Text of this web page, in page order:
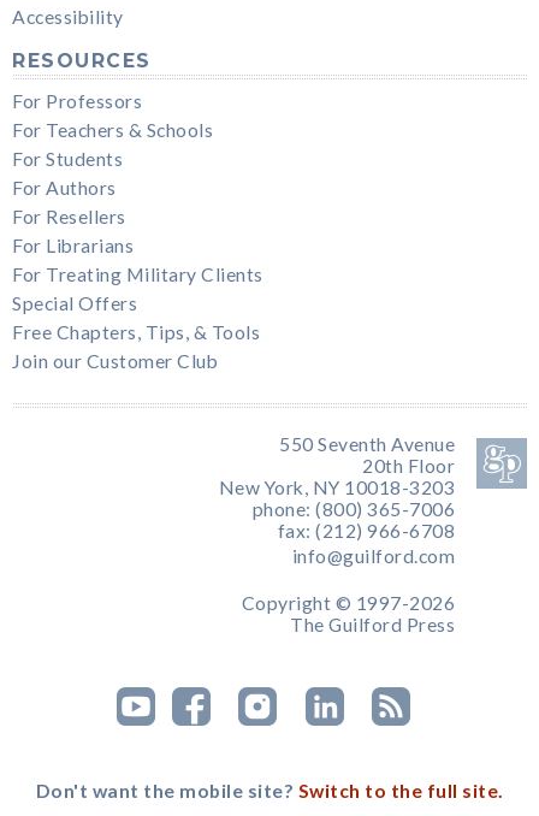
Accessibility
RESOURCES
For Professors
For Teachers & Schools
For Students
For Authors
For Resellers
For Librarians
For Treating Military Clients
Special Offers
Free Chapters, Tips, & Tools
Join our Customer Club
550 Seventh Avenue
20th Floor
New York, NY 10018-3203
phone: (800) 365-7006
fax: (212) 966-6708
info@guilford.com
Copyright © 1997-2026
The Guilford Press
Don't want the mobile site? Switch to the full site.